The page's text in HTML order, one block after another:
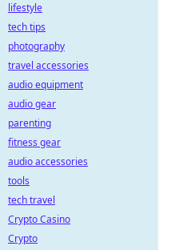
lifestyle
tech tips
photography
travel accessories
audio equipment
audio gear
parenting
fitness gear
audio accessories
tools
tech travel
Crypto Casino
Crypto